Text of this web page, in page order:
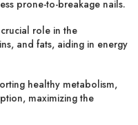
prone-to-breakage nails.
role in the
and fats, aiding in energy
healthy metabolism,
maximizing the